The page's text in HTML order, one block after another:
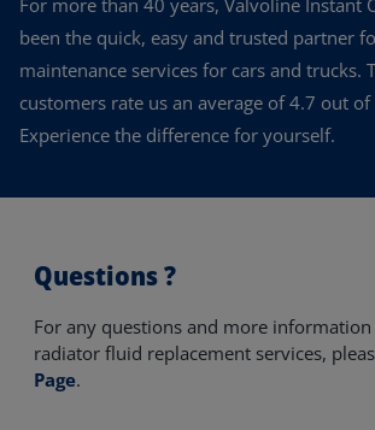
been the quick, easy and trusted partner
maintenance services for cars and trucks.
customers rate us an average of 4.7 out of
Experience the difference for yourself.
Questions ?
For any questions and more
radiator fluid replacement services,
Page.